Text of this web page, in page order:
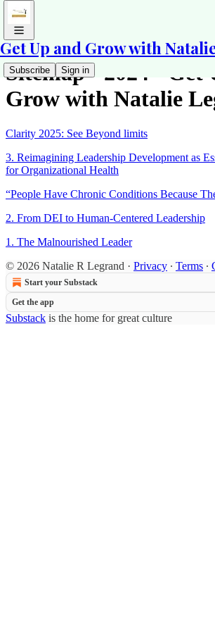
Get Up and Grow with
Subscribe Sign in
Sitemap - 2024 - Get
Grow with Natalie
Clarity 2025: See Beyond limits
3. Reimagining Leadership Development as
for Organizational Health
“People Have Chronic Conditions Because
2. From DEI to Human-Centered Leadership
1. The Malnourished Leader
© 2026 Natalie R Legrand · Privacy ∙ Terms ∙
Start your Substack
Get the app
Substack is the home for great culture